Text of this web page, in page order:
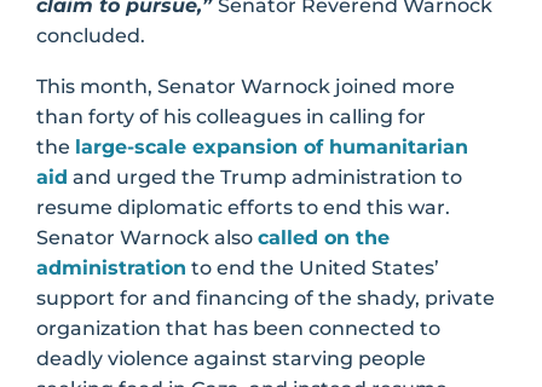
claim to pursue,” Senator Reverend Warnock
concluded.
This month, Senator Warnock joined more
than forty of his colleagues in calling for
the large-scale expansion of humanitarian
aid and urged the Trump administration to
resume diplomatic efforts to end this war.
Senator Warnock also called on the
administration to end the United States’
support for and financing of the shady, private
organization that has been connected to
deadly violence against starving people